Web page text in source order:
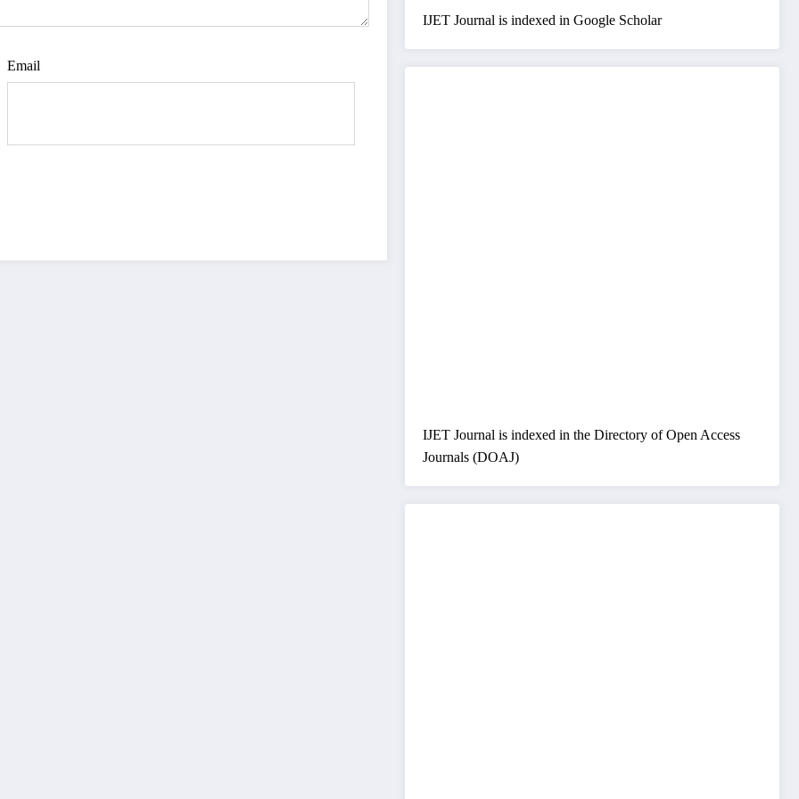
Email
IJET Journal is indexed in Google Scholar
IJET Journal is indexed in the Directory of Open Access
Journals (DOAJ)